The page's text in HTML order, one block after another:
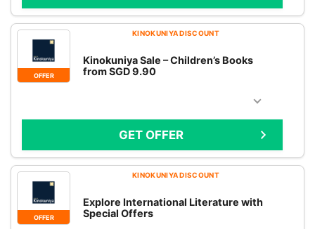
OFFER
KINOKUNIYA DISCOUNT
Kinokuniya Sale – Children’s Books
from SGD 9.90
GET OFFER
OFFER
KINOKUNIYA DISCOUNT
Explore International Literature with
Special Offers